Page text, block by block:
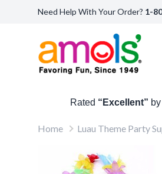
Need Help With Your Order? 1-
Rated “Excellent”
Home Luau Theme Party